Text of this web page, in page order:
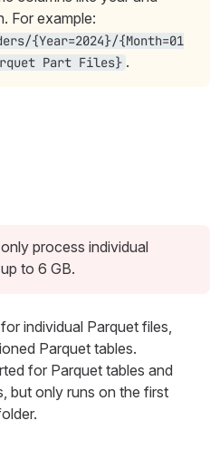
For example:
{Year=2024}/{Month=01
Part Files} .
process individual
to 6 GB.
individual Parquet files,
Parquet tables.
for Parquet tables and
but only runs on the first